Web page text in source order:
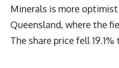
Minerals is more
Queensland, where the
The share price fell 19.1%